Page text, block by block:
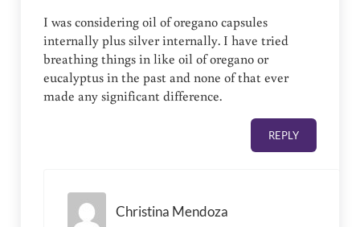
I was considering oil of oregano capsules
internally plus silver internally. I have tried
breathing things in like oil of oregano or
eucalyptus in the past and none of that ever
made any significant difference.
REPLY
Christina Mendoza